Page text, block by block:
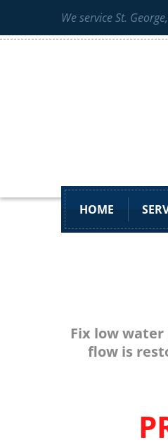
We service St.
HOME
Fix low
flow is